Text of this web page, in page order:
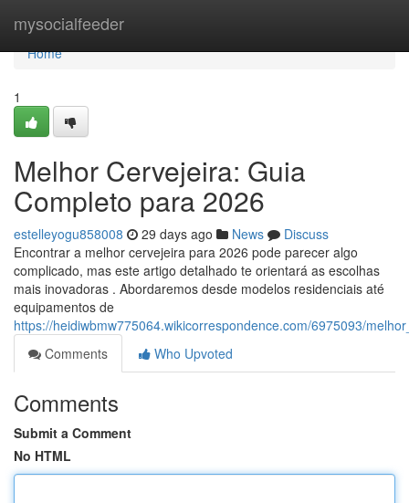
mysocialfeeder
Home
Home
1
Melhor Cervejeira: Guia
Completo para 2026
estelleyogu858008 29 days ago News
Discuss
Encontrar a melhor cervejeira para 2026 pode parecer algo
complicado, mas este artigo detalhado te orientará as escolhas
mais inovadoras . Abordaremos desde modelos residenciais até
equipamentos de
https://heidiwbmw775064.wikicorrespondence.com/6975093/
Comments
Who Upvoted
Comments
Submit a Comment
No HTML